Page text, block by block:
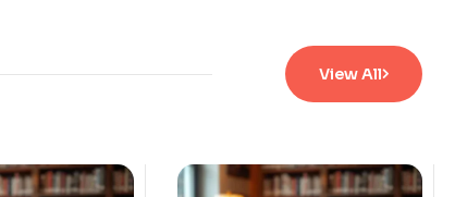
View All